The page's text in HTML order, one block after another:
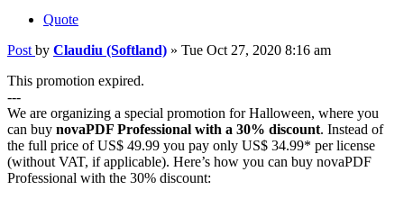
Quote
Post by Claudiu (Softland) » Tue Oct 27, 2020 8:16 am
This promotion expired.
---
We are organizing a special promotion for Halloween, where you
can buy novaPDF Professional with a 30% discount. Instead of
the full price of US$ 49.99 you pay only US$ 34.99* per license
(without VAT, if applicable). Here’s how you can buy novaPDF
Professional with the 30% discount: